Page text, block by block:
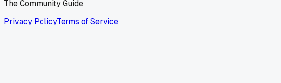
The Community Guide
Privacy PolicyTerms of Service